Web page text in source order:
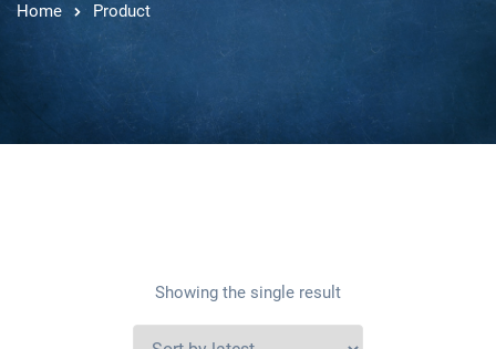
Home Product
Showing the single result